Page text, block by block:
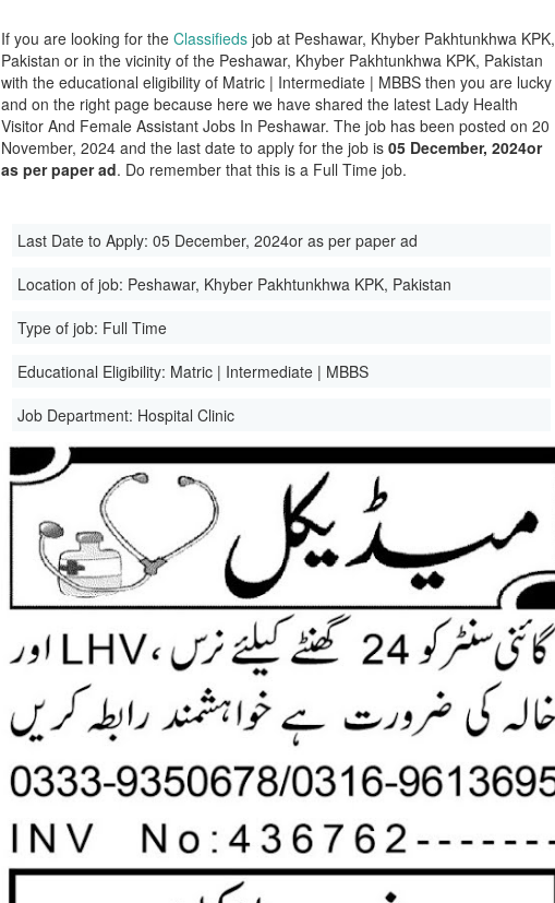
If you are looking for theClassifieds job at Peshawar, Khyber Pakhtunkhwa KPK,
Pakistan or in the vicinity of the Peshawar, Khyber Pakhtunkhwa KPK, Pakistan
with the educational eligibility of Matric | Intermediate | MBBS then you are lucky
and on the right page because here we have shared the latest Lady Health
Visitor And Female Assistant Jobs In Peshawar. The job has been posted on 20
November, 2024 and the last date to apply for the job is05 December, 2024or
as per paper ad. Do remember that this is a Full Time job.
Last Date to Apply:05 December, 2024or as per paper ad
Location of job: Peshawar, Khyber Pakhtunkhwa KPK, Pakistan
Type of job: Full Time
Educational Eligibility: Matric | Intermediate | MBBS
Job Department: Hospital Clinic